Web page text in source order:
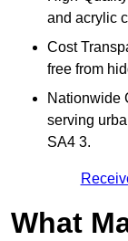
and acrylic
Cost
free from
Nationwide
serving
SA4 3.
What